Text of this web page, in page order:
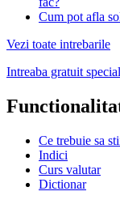
Cum pot afla
Vezi toate intrebarile
Intreaba gratuit
Ce trebuie sa
Indici
Curs valutar
Dictionar